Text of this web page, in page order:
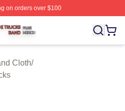
on orders over $100
Shop ⚡️ Officially Licensed
Cloth/